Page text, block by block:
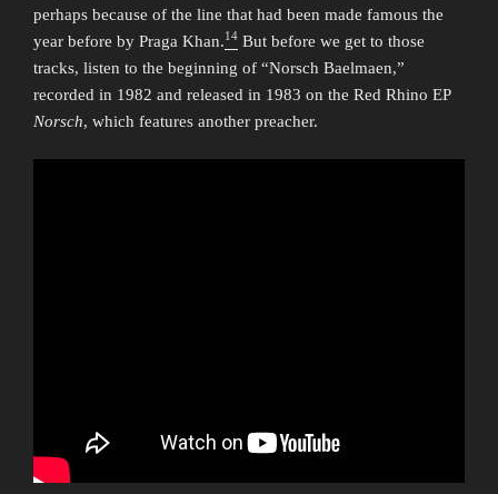
perhaps because of the line that had been made famous the
year before by Praga Khan.14 But before we get to those
tracks, listen to the beginning of “Norsch Baelmaen,”
recorded in 1982 and released in 1983 on the Red Rhino EP
Norsch, which features another preacher.